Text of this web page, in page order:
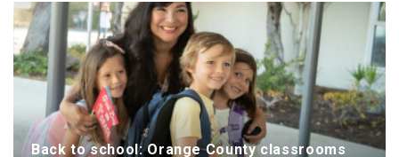
Back to school: Orange County classrooms